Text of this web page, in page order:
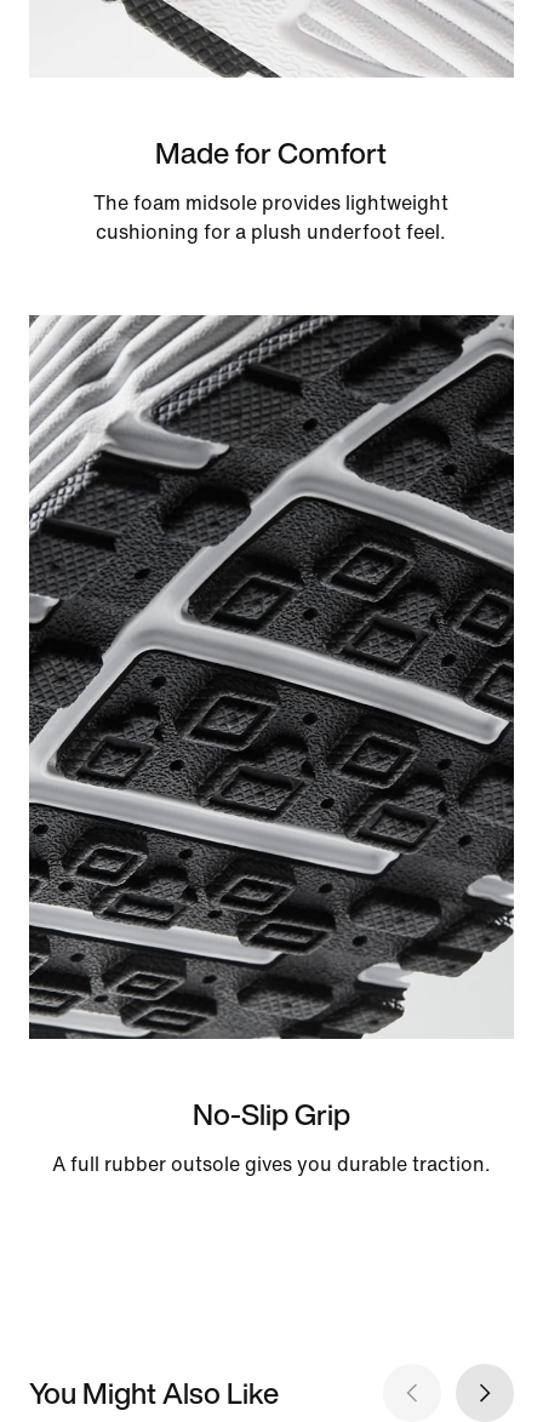
Made for Comfort
The foam midsole provides lightweight
cushioning for a plush underfoot feel.
No-Slip Grip
A full rubber outsole gives you durable traction.
You Might Also Like